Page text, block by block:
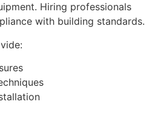
Hiring professionals
with building standards.